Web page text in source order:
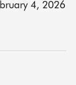
4, 2026